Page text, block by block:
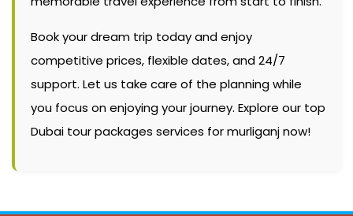
Book your dream trip today and enjoy
competitive prices, flexible dates, and 24/7
support. Let us take care of the planning while
you focus on enjoying your journey. Explore our top
Dubai tour packages services for murliganj now!